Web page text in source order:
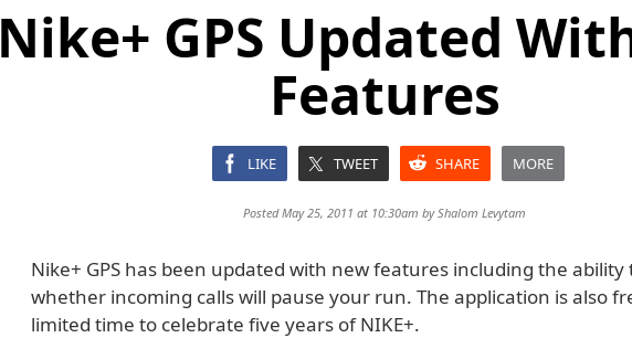
Nike+ GPS Updated
Features
LIKE TWEET SHARE MORE
Posted May 25, 2011 at 10:30am byShalom Levytam
Nike+ GPS has been updated with new features including the
whether incoming calls will pause your run. The application is also
limited time to celebrate five years of NIKE+.